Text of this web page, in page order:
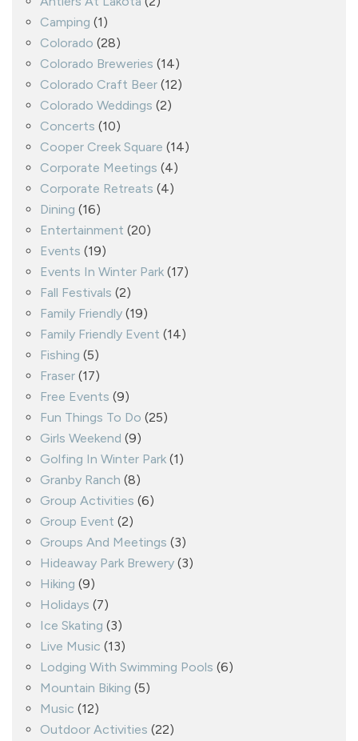
Camping (1)
Colorado (28)
Colorado Breweries (14)
Colorado Craft Beer (12)
Colorado Weddings (2)
Concerts (10)
Cooper Creek Square (14)
Corporate Meetings (4)
Corporate Retreats (4)
Dining (16)
Entertainment (20)
Events (19)
Events In Winter Park (17)
Fall Festivals (2)
Family Friendly (19)
Family Friendly Event (14)
Fishing (5)
Fraser (17)
Free Events (9)
Fun Things To Do (25)
Girls Weekend (9)
Golfing In Winter Park (1)
Granby Ranch (8)
Group Activities (6)
Group Event (2)
Groups And Meetings (3)
Hideaway Park Brewery (3)
Hiking (9)
Holidays (7)
Ice Skating (3)
Live Music (13)
Lodging With Swimming Pools (6)
Mountain Biking (5)
Music (12)
Outdoor Activities (22)